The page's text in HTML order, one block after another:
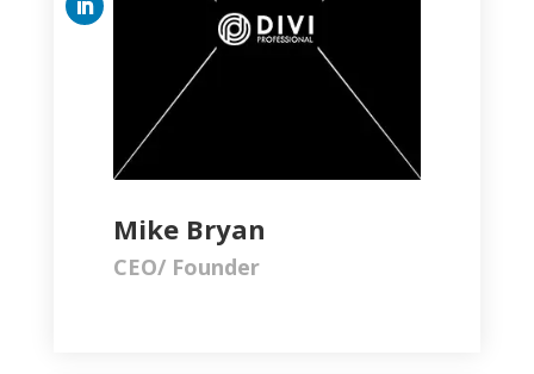
Mike Bryan
CEO/ Founder